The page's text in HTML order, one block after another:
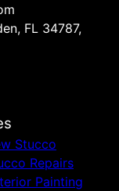
FL 34787,
Stucco
Repairs
Painting